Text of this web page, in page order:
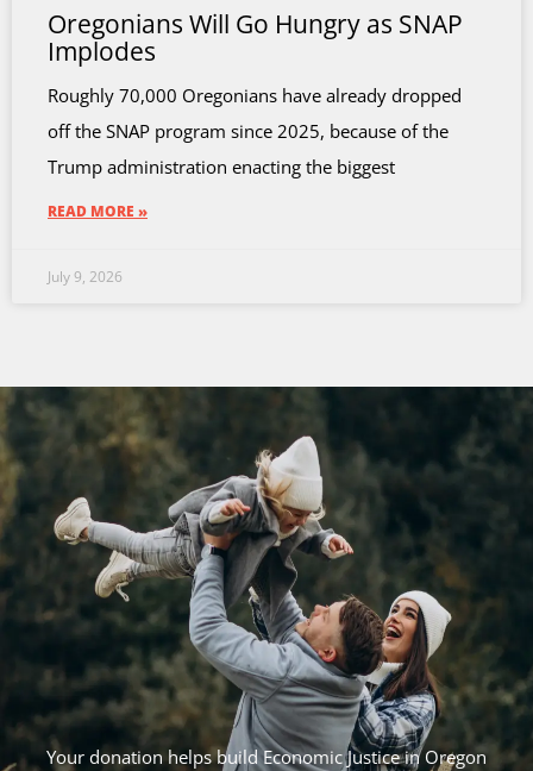
Oregonians Will Go Hungry as SNAP
Implodes
Roughly 70,000 Oregonians have already dropped
off the SNAP program since 2025, because of the
Trump administration enacting the biggest
READ MORE »
July 9, 2026
Your donation helps build Economic Justice in Oregon